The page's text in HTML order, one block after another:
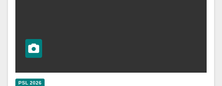
PSL 2026